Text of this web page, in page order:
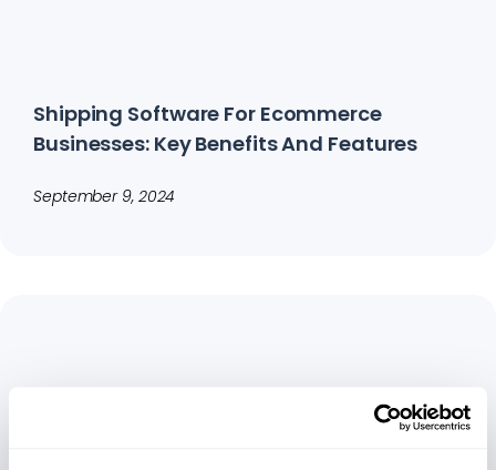
Shipping Software For Ecommerce
Businesses: Key Benefits And Features
September 9, 2024